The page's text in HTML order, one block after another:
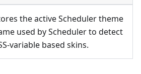
the active Scheduler theme
used by Scheduler to detect
variable based skins.